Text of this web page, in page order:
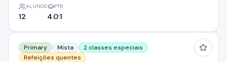
ALUNOS
12
PTR
4.0:1
Naomh Tola N S
Primary Mista
2 classes especiais
Refeições quentes